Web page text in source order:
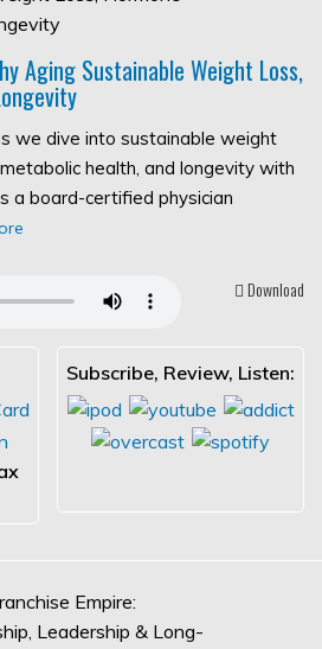
Aging Sustainable Weight Loss,
we dive into sustainable weight
health, and longevity with
a board-certified physician
Download
Subscribe, Review, Listen: